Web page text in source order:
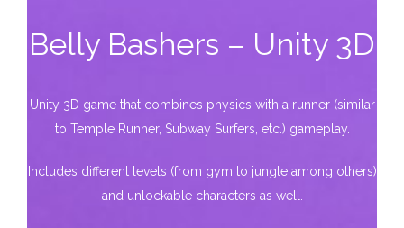
Belly Bashers – Unity 3D
Unity 3D game that combines physics with a runner (similar
to Temple Runner, Subway Surfers, etc.) gameplay.
Includes different levels (from gym to jungle among others)
and unlockable characters as well.